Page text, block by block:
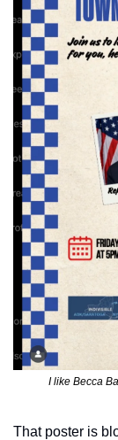
I like Becca
That poster is